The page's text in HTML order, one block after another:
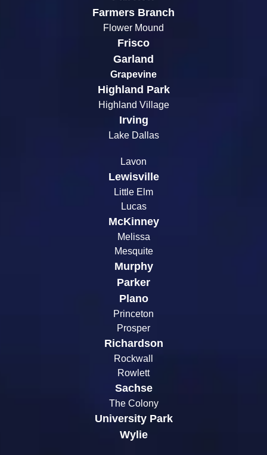
Farmers Branch
Flower Mound
Frisco
Garland
Grapevine
Highland Park
Highland Village
Irving
Lake Dallas
Lavon
Lewisville
Little Elm
Lucas
McKinney
Melissa
Mesquite
Murphy
Parker
Plano
Princeton
Prosper
Richardson
Rockwall
Rowlett
Sachse
The Colony
University Park
Wylie